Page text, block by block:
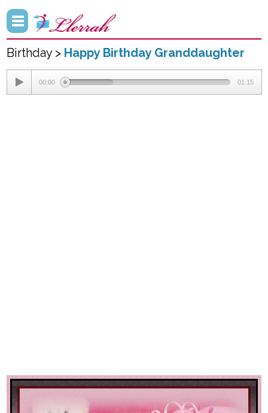
Birthday > Happy Birthday Granddaughter
00:00 01:15